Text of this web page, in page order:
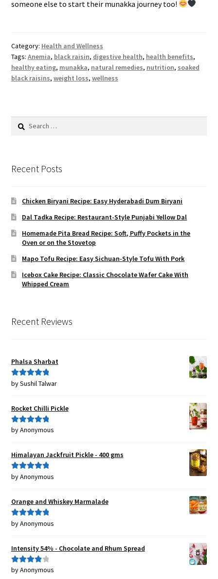
someone else to start their munakka journey too!
Category: Health and Wellness
Tags: Anemia, black raisin, digestive health, health benefits,
healthy eating, munakka, natural remedies, nutrition, soaked
black raisins, weight loss, wellness
Search
Recent Posts
Chicken Biryani Recipe: Easy Hyderabadi Dum Biryani
Dal Tadka Recipe: Restaurant-Style Punjabi Yellow Dal
Homemade Pita Bread Recipe: Soft, Puffy Pockets in the
Oven or on the Stovetop
Mapo Tofu Recipe: Easy Sichuan-Style Tofu With Pork
Icebox Cake Recipe: Classic Chocolate Wafer Cake With
Whipped Cream
Recent Reviews
Phalsa Sharbat
Rated5out
by Sushil Talwar
Rocket Chilli Pickle
Rated5out
by Anonymous
Himalayan Jackfruit Pickle - 400 gms
Rated5out
by Anonymous
Orange and Whiskey Marmalade
Rated5out
by Anonymous
Intensity 54% - Chocolate and Rhum Spread
Rated4
by Anonymous